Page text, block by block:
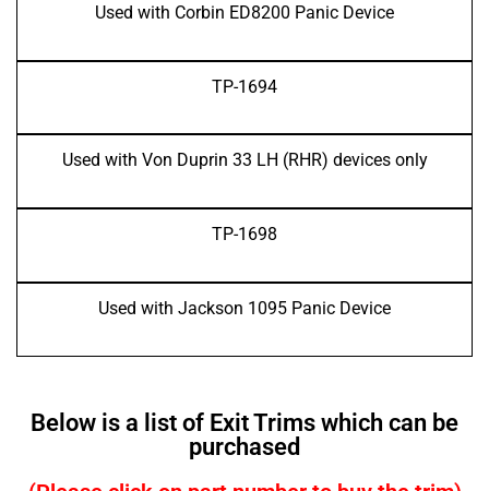
Used with Corbin ED8200 Panic Device
TP-1694
Used with Von Duprin 33 LH (RHR) devices only
TP-1698
Used with Jackson 1095 Panic Device
Below is a list of Exit Trims which can be
purchased